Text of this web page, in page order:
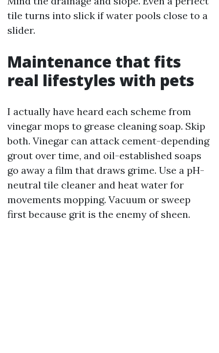
tile turns into slick if water pools close to a
slider.
Maintenance that fits
real lifestyles with pets
I actually have heard each scheme from
vinegar mops to grease cleaning soap. Skip
both. Vinegar can attack cement-depending
grout over time, and oil-established soaps
go away a film that draws grime. Use a pH-
neutral tile cleaner and heat water for
movements mopping. Vacuum or sweep
first because grit is the enemy of sheen.